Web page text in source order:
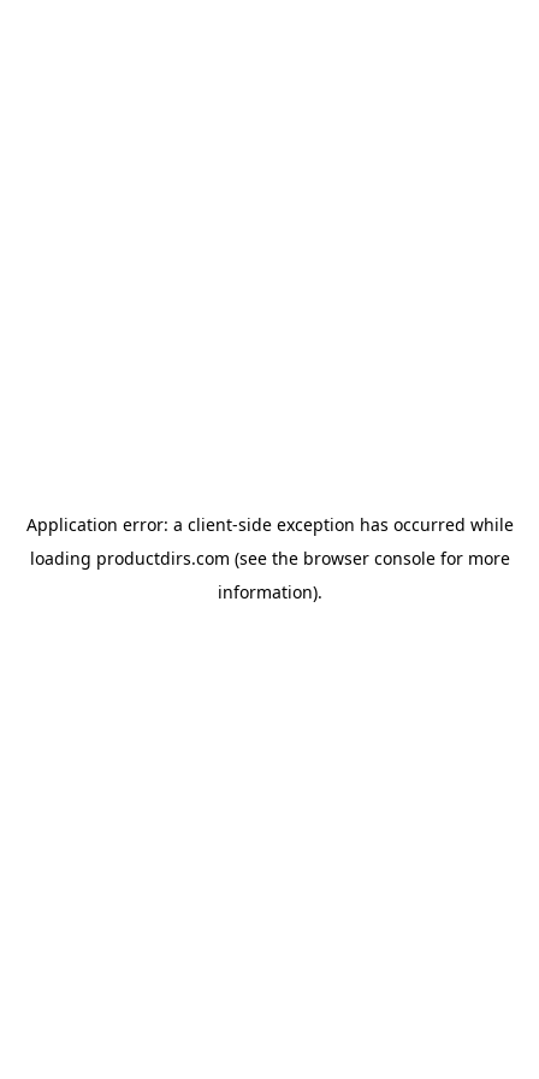
Application error: a client-side exception has occurred while
loading productdirs.com (see the browser consolefor more
information).